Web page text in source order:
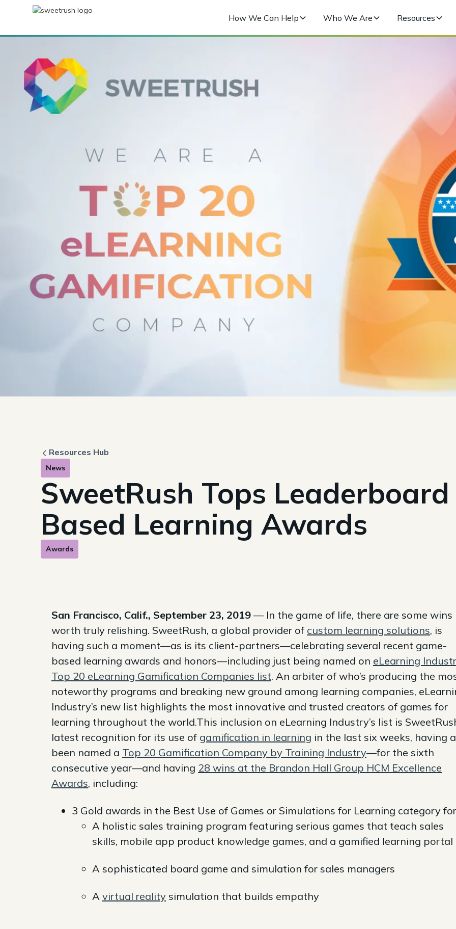
How We Can Help Who We Are Resources
Resources Hub
News
SweetRush Tops
Based Learning Awards
Awards
San Francisco, Calif., September 23, 2019 — In the game of life, there are some wins
worth truly relishing. SweetRush, a global provider of custom learning solutions, is
having such a moment—as is its client-partners—celebrating several recent game-
based learning awards and honors—including just being named on eLearning
Top 20 eLearning Gamification Companies list. An arbiter of who’s producing the
noteworthy programs and breaking new ground among learning companies,
Industry’s new list highlights the most innovative and trusted creators of games for
learning throughout the world.This inclusion on eLearning Industry’s list is
latest recognition for its use of gamification in learning in the last six weeks, having
been named a Top 20 Gamification Company by Training Industry—for the sixth
consecutive year—and having 28 wins at the Brandon Hall Group HCM Excellence
Awards, including:
3 Gold awards in the Best Use of Games or Simulations for Learning category
A holistic sales training program featuring serious games that teach sales
skills, mobile app product knowledge games, and a gamified learning portal
A sophisticated board game and simulation for sales managers
A virtual reality simulation that builds empathy